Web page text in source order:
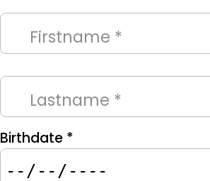
Firstname *
Lastname *
Birthdate *